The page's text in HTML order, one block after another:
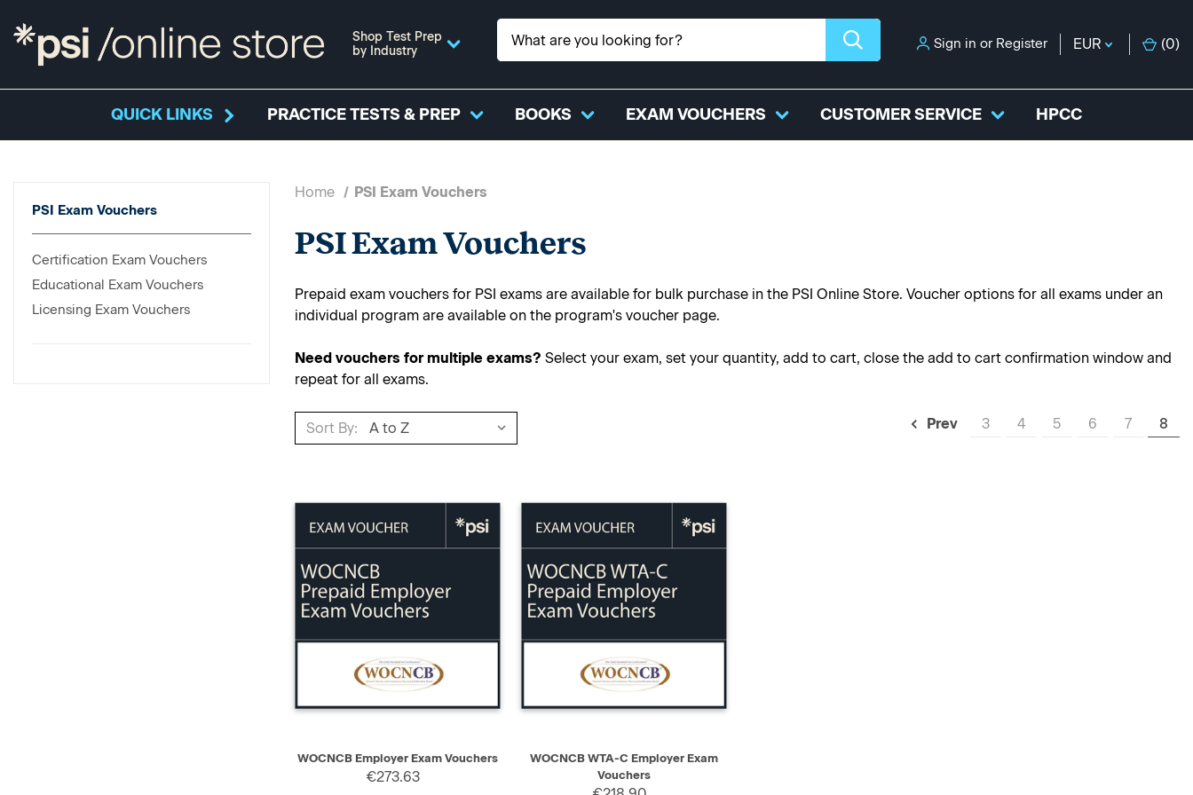
Shop Test Prep
by Industry
Sign in or Register EUR (0)
QUICK LINKS PRACTICE TESTS & PREP BOOKS EXAM VOUCHERS CUSTOMER SERVICE HPCC
PSI Exam Vouchers
Certification Exam Vouchers
Educational Exam Vouchers
Licensing Exam Vouchers
Home PSI Exam Vouchers
PSI Exam Vouchers
Prepaid exam vouchers for PSI exams are available for bulk purchase in the PSI Online Store. Voucher options for all exams under an
individual program are available on the program's voucher page.
Need vouchers for multiple exams? Select your exam, set your quantity, add to cart, close the add to cart confirmation window and
repeat for all exams.
Sort By: Prev 3 4 5 6 7 8
QUICK VIEW ADD TO CART
WOCNCB Employer Exam Vouchers
€273.63
QUICK VIEW ADD TO CART
WOCNCB WTA-C Employer Exam
Vouchers